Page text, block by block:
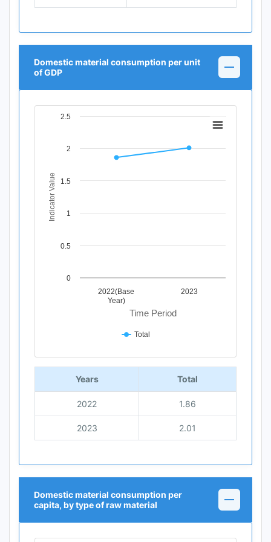
Domestic material consumption per unit
of GDP
Chart
View as data table, Chart
The chart has 1 Y axis displaying Indicator Value. Data
Time Period
Indicator Value
2022(Base
Year)
2023
0
0.5
1
1.5
2
2.5
Total
End of interactive chart.
Years Total
2022 1.86
2023 2.01
Domestic material consumption per
capita, by type of raw material